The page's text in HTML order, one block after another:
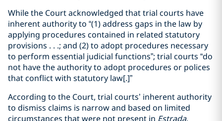
While the Court acknowledged that trial courts have
inherent authority to “(1) address gaps in the law by
applying procedures contained in related statutory
provisions . . .; and (2) to adopt procedures necessary
to perform essential judicial functions”; trial courts “do
not have the authority to adopt procedures or polices
that conflict with statutory law[.]”
According to the Court, trial courts’ inherent authority
to dismiss claims is narrow and based on limited
circumstances that were not present in Estrada,